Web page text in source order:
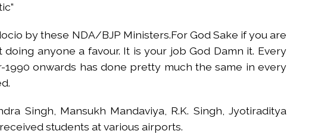
in UP road accident on way to meet jailed brother ...
editor Tarun Tejpal, reverses acquittal in rape case ...
as safe-haven demand offsets hopes of US-Iran deal ...
Leader Mojtaba ‘very difficult at moment’: Iranian President ...
realities of education system amid youth protests: Shiv Sena(UBT) in ‘Saamana’ ...
by these NDA/BJP Ministers.For God Sake if you are
anyone a favour. It is your job God Damn it. Every
1990 onwards has done pretty much the same in every
Singh, Mansukh Mandaviya, R.K. Singh, Jyotiraditya
students at various airports.